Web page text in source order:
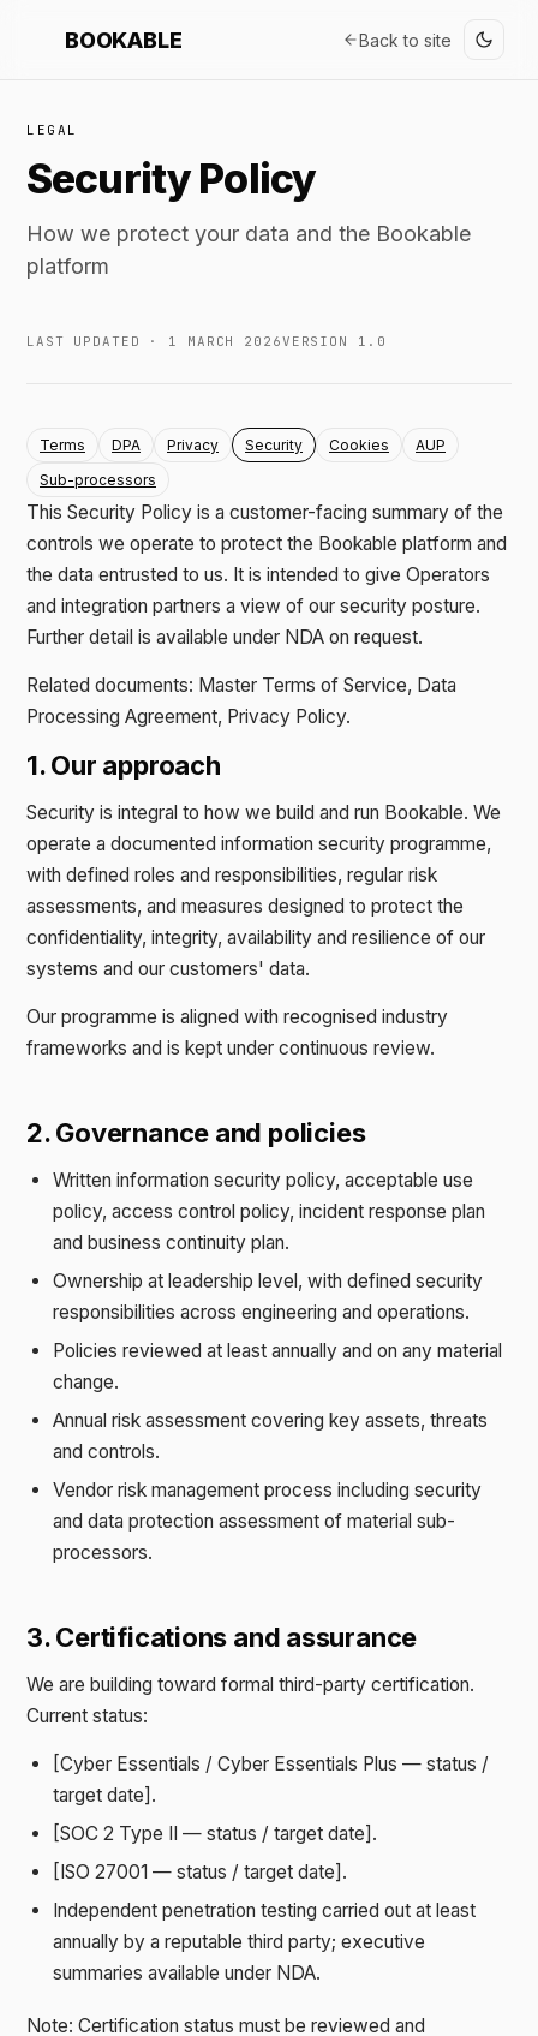
BOOKABLE Back to site
LEGAL
Security Policy
How we protect your data and the Bookable
platform
LAST UPDATED · 1 MARCH 2026VERSION 1.0
Terms DPA Privacy Security Cookies
AUP
Sub-processors
This Security Policy is a customer-facing summary of the
controls we operate to protect the Bookable platform and
the data entrusted to us. It is intended to give Operators
and integration partners a view of our security posture.
Further detail is available under NDA on request.
Related documents: Master Terms of Service, Data
Processing Agreement, Privacy Policy.
1. Our approach
Security is integral to how we build and run Bookable. We
operate a documented information security programme,
with defined roles and responsibilities, regular risk
assessments, and measures designed to protect the
confidentiality, integrity, availability and resilience of our
systems and our customers' data.
Our programme is aligned with recognised industry
frameworks and is kept under continuous review.
2. Governance and policies
Written information security policy, acceptable use
policy, access control policy, incident response plan
and business continuity plan.
Ownership at leadership level, with defined security
responsibilities across engineering and operations.
Policies reviewed at least annually and on any material
change.
Annual risk assessment covering key assets, threats
and controls.
Vendor risk management process including security
and data protection assessment of material sub-
processors.
3. Certifications and assurance
We are building toward formal third-party certification.
Current status:
[Cyber Essentials / Cyber Essentials Plus — status /
target date].
[SOC 2 Type II — status / target date].
[ISO 27001 — status / target date].
Independent penetration testing carried out at least
annually by a reputable third party; executive
summaries available under NDA.
Note: Certification status must be reviewed and